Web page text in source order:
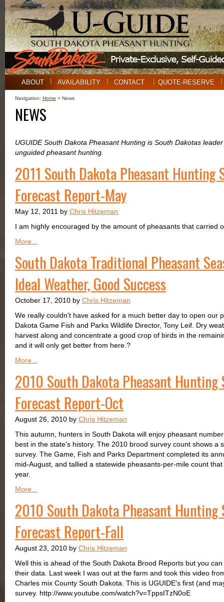
ABOUT AVAILABILITY CONTACT QUOTE-RESERVE
Navigation: Home > News
NEWS
UGUIDE South Dakota Pheasant Hunting is South Dakotas
unguided pheasant hunting.
2011 South Dakota Pheasant Hunting
Forecast Report-May
May 12, 2011 by Chris Hitzeman
I am highly encouraged by the amount of pheasants that carried
More...
South Dakota Traditional Pheasant
Ideal Weather, Good Success
October 17, 2010 by Chris Hitzeman
We really couldn't have asked for a much better day to open our
Dakota Game Fish and Parks Wildlife Director, Tony Leif. Dry
harvest along and concentrate a good crop of birds in the
and it will only get better from here.?
More...
2010 South Dakota Pheasant Hunting
Forecast Report-Oct
August 26, 2010 by Chris Hitzeman
This autumn, hunters in South Dakota will enjoy pheasant
best in the state's history. The 2010 brood survey count shows a
survey. The Game, Fish and Parks Department completed its
mid-August, and tallied a statewide pheasants-per-mile count
year.
More...
2010 South Dakota Pheasant Hunting
Forecast Report-Fall
August 23, 2010 by Chris Hitzeman
Well this is ahead of the South Dakota Brood Reports but you
their data. Last week I was out at the farm and took this video
Charles mix County South Dakota. This is UGUIDE's first (and
survey. http://www.youtube.com/watch?v=TppsITzN0oE